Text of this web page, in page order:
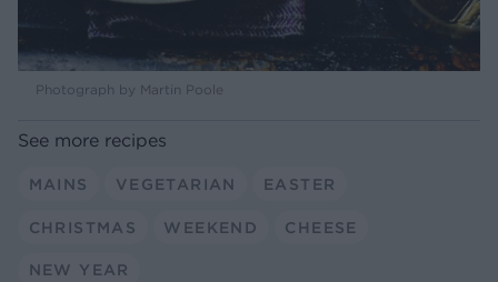
Photograph by Martin Poole
See more recipes
MAINS VEGETARIAN EASTER
CHRISTMAS WEEKEND CHEESE
NEW YEAR